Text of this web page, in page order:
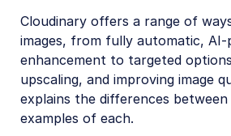
Named transformations
Delivery types and flags
Transformation types
Cloudinary offers a range of
images, from fully automatic, AI-
enhancement to targeted
upscaling, and improving image
explains the differences
examples of each.